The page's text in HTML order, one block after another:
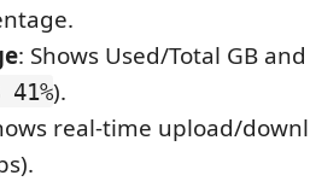
: Shows Used/Total GB
41%).
real-time upload/